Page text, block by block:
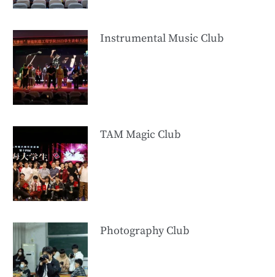
Instrumental Music Club
TAM Magic Club
Photography Club